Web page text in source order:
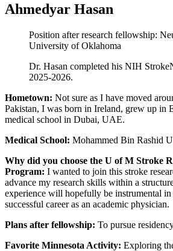
Ahmedyar Hasan
Position after research fellowship:
University of Oklahoma
Dr. Hasan completed his NIH
2025-2026.
Hometown: Not sure as I have moved
Pakistan, I was born in Ireland, grew up in
medical school in Dubai, UAE.
Medical School: Mohammed Bin Rashid
Why did you choose the U of M Stroke
Program: I wanted to join this stroke
advance my research skills within a
experience will hopefully be instrumental in
successful career as an academic physician.
Plans after fellowship: To pursue
Favorite Minnesota Activity: Exploring